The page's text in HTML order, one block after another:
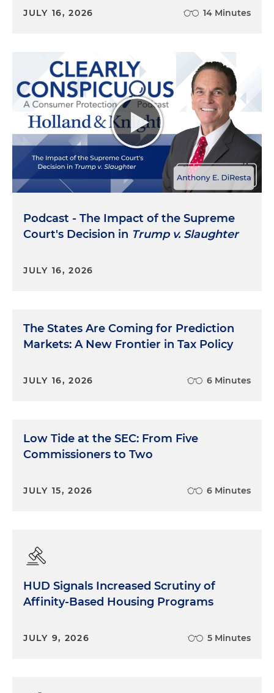
JULY 16, 2026 14 Minutes
Podcast - The Impact of the Supreme
Court's Decision in Trump v. Slaughter
JULY 16, 2026
The States Are Coming for Prediction
Markets: A New Frontier in Tax Policy
JULY 16, 2026 6 Minutes
Low Tide at the SEC: From Five
Commissioners to Two
JULY 15, 2026 6 Minutes
HUD Signals Increased Scrutiny of
Affinity-Based Housing Programs
JULY 9, 2026 5 Minutes